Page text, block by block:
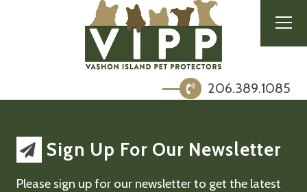
206.389.1085
Sign Up For Our Newsletter
Please sign up for our newsletter to get the latest